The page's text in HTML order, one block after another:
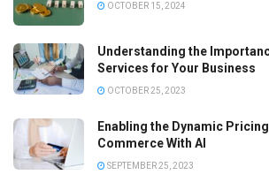
OCTOBER 15, 2024
Understanding the
Services for Your Business
OCTOBER 25, 2023
Enabling the Dynamic
Commerce With AI
SEPTEMBER 25, 2023